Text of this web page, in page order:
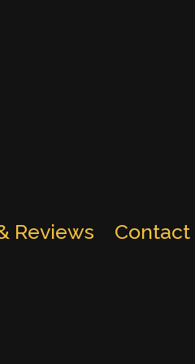
Reviews Contact